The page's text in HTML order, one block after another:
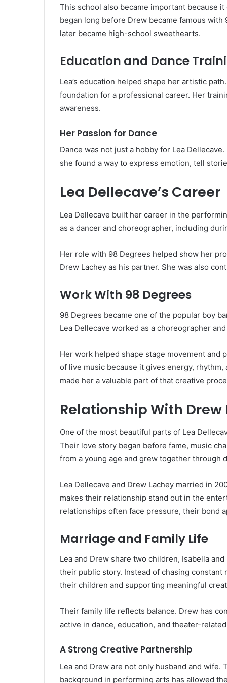
This school also became important because
began long before Drew became famous
later became high-school sweethearts.
Education and Dance
Lea’s education helped shape her artistic
foundation for a professional career. Her
awareness.
Her Passion for Dance
Dance was not just a hobby for Lea
she found a way to express emotion, tell
Lea Dellecave’s Career
Lea Dellecave built her career in the
as a dancer and choreographer, including
Her role with 98 Degrees helped show her
Drew Lachey as his partner. She was also
Work With 98 Degrees
98 Degrees became one of the popular boy
Lea Dellecave worked as a choreographer
Her work helped shape stage movement
of live music because it gives energy, rhythm,
made her a valuable part of that creative
Relationship With Drew
One of the most beautiful parts of Lea
Their love story began before fame, music
from a young age and grew together through
Lea Dellecave and Drew Lachey married in
makes their relationship stand out in the
relationships often face pressure, their bond
Marriage and Family Life
Lea and Drew share two children, Isabella
their public story. Instead of chasing
their children and supporting meaningful
Their family life reflects balance. Drew has
active in dance, education, and theater-
A Strong Creative Partnership
Lea and Drew are not only husband and
background in performing arts has allowed